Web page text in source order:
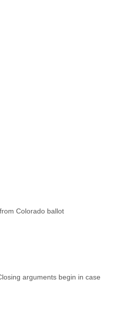
arguments begin in case